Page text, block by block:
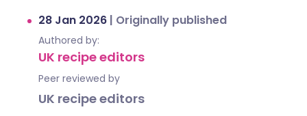
28 Jan 2026 | Originally published
Authored by:
UK recipe editors
Peer reviewed by
UK recipe editors